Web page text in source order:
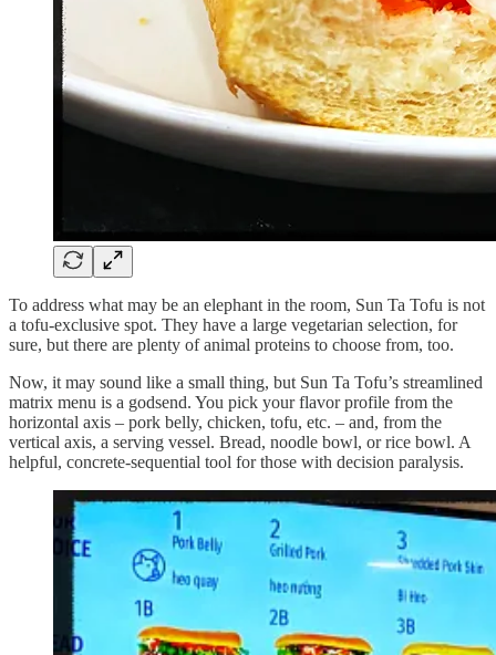
To address what may be an elephant in the room, Sun Ta Tofu is not
a tofu-exclusive spot. They have a large vegetarian selection, for
sure, but there are plenty of animal proteins to choose from, too.
Now, it may sound like a small thing, but Sun Ta Tofu’s streamlined
matrix menu is a godsend. You pick your flavor profile from the
horizontal axis – pork belly, chicken, tofu, etc. – and, from the
vertical axis, a serving vessel. Bread, noodle bowl, or rice bowl. A
helpful, concrete-sequential tool for those with decision paralysis.